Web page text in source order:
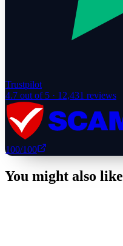
Trustpilot
4.7 out of 5 · 12,431 reviews
100/100
You might also like